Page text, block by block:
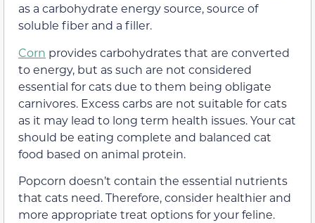
as a carbohydrate energy source, source of
soluble fiber and a filler.
Corn provides carbohydrates that are converted
to energy, but as such are not considered
essential for cats due to them being obligate
carnivores. Excess carbs are not suitable for cats
as it may lead to long term health issues. Your cat
should be eating complete and balanced cat
food based on animal protein.
Popcorn doesn’t contain the essential nutrients
that cats need. Therefore, consider healthier and
more appropriate treat options for your feline.